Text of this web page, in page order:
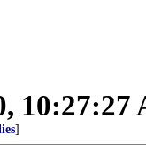
10:27:27
]